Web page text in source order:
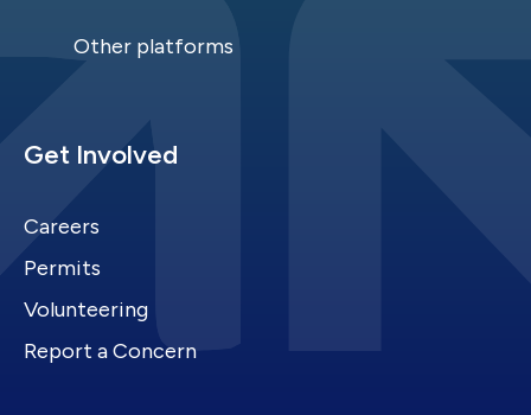
Other platforms
Site Footer
Get Involved
Careers
Permits
Volunteering
Report a Concern